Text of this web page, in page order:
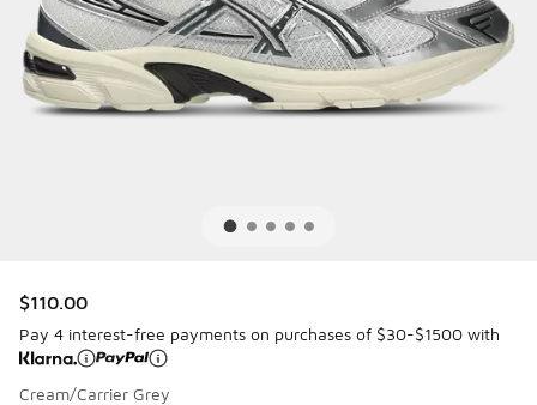
$110.00
Pay 4 interest-free payments on purchases of $30-$1500 with
Cream/Carrier Grey